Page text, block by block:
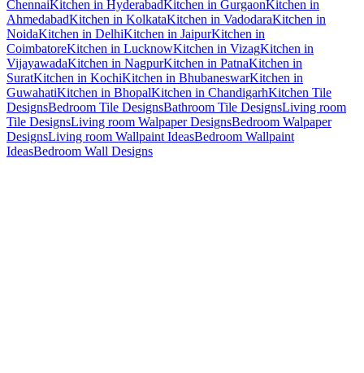
ChennaiKitchen in HyderabadKitchen in GurgaonKitchen in
AhmedabadKitchen in KolkataKitchen in VadodaraKitchen in
NoidaKitchen in DelhiKitchen in JaipurKitchen in
CoimbatoreKitchen in LucknowKitchen in VizagKitchen in
VijayawadaKitchen in NagpurKitchen in PatnaKitchen in
SuratKitchen in KochiKitchen in BhubaneswarKitchen in
GuwahatiKitchen in BhopalKitchen in ChandigarhKitchen Tile
DesignsBedroom Tile DesignsBathroom Tile DesignsLiving room
Tile DesignsLiving room Walpaper DesignsBedroom Walpaper
DesignsLiving room Wallpaint IdeasBedroom Wallpaint
IdeasBedroom Wall Designs